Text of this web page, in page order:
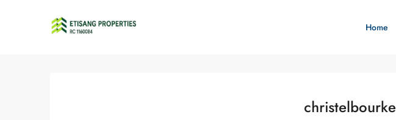
Home
christelbourke